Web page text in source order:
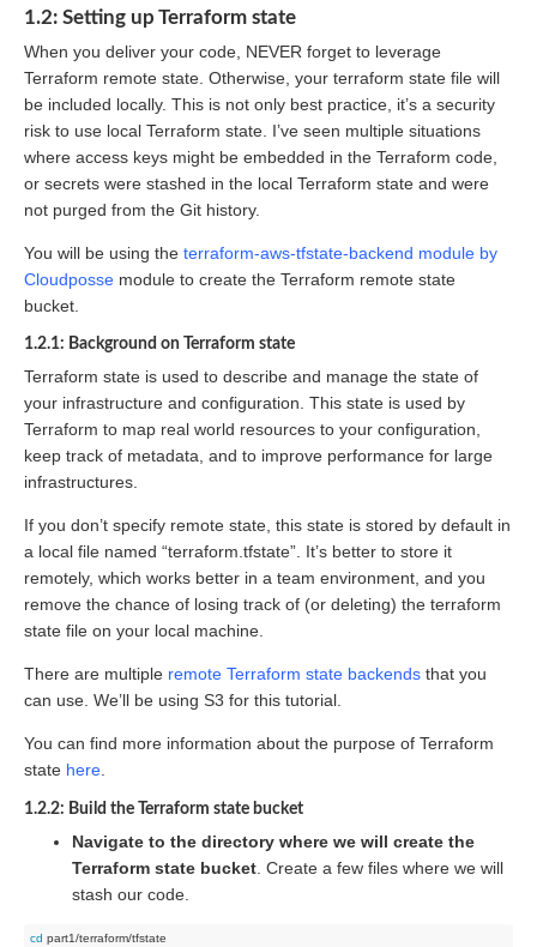
1.2: Setting up Terraform state
When you deliver your code, NEVER forget to leverage
Terraform remote state. Otherwise, your terraform state file will
be included locally. This is not only best practice, it’s a security
risk to use local Terraform state. I’ve seen multiple situations
where access keys might be embedded in the Terraform code,
or secrets were stashed in the local Terraform state and were
not purged from the Git history.
You will be using the terraform-aws-tfstate-backend module by
Cloudposse module to create the Terraform remote state
bucket.
1.2.1: Background on Terraform state
Terraform state is used to describe and manage the state of
your infrastructure and configuration. This state is used by
Terraform to map real world resources to your configuration,
keep track of metadata, and to improve performance for large
infrastructures.
If you don’t specify remote state, this state is stored by default in
a local file named “terraform.tfstate”. It’s better to store it
remotely, which works better in a team environment, and you
remove the chance of losing track of (or deleting) the terraform
state file on your local machine.
There are multiple remote Terraform state backends that you
can use. We’ll be using S3 for this tutorial.
You can find more information about the purpose of Terraform
state here
1.2.2: Build the Terraform state bucket
Navigate to the directory where we will create the
Terraform state bucket . Create a few files where we will
stash our code.
cd part1/terraform/tfstate